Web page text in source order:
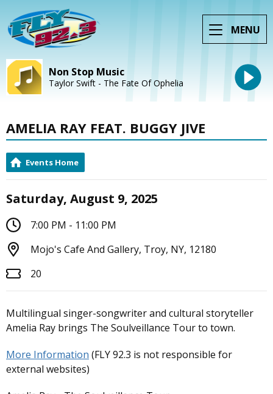
MENU
Non Stop Music
Taylor Swift - The Fate Of Ophelia
AMELIA RAY FEAT. BUGGY JIVE
Events Home
Saturday, August 9, 2025
7:00 PM - 11:00 PM
Mojo's Cafe And Gallery, Troy, NY, 12180
20
Multilingual singer-songwriter and cultural storyteller
Amelia Ray brings The Soulveillance Tour to town.
More Information (FLY 92.3 is not responsible for
external websites)